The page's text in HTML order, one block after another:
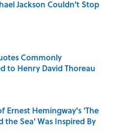
Jackson Couldn't Stop
Date
Commonly
to Henry David Thoreau
Ernest Hemingway's 'The
the Sea' Was Inspired By